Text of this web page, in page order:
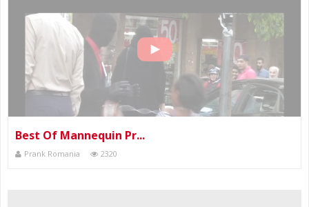
Best Of Mannequin Pr...
Prank Romania 2320